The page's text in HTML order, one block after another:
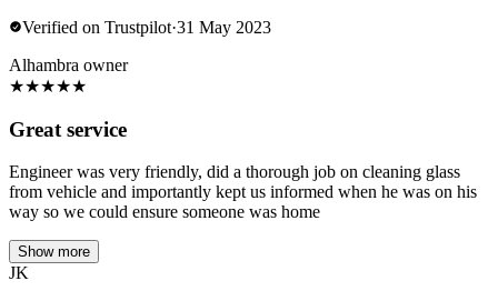
Verified on Trustpilot·31 May 2023
Alhambra owner
★★★★★
Great service
Engineer was very friendly, did a thorough job on cleaning glass
from vehicle and importantly kept us informed when he was on his
way so we could ensure someone was home
Show more
JK